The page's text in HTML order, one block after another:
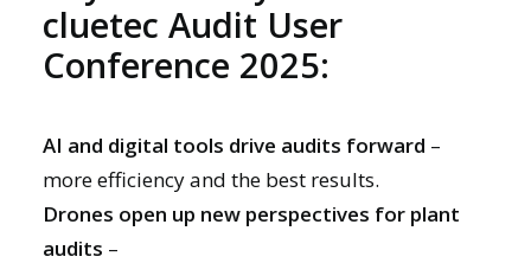
cluetec Audit User
Conference 2025:
AI and digital tools drive audits forward –
more efficiency and the best results.
Drones open up new perspectives for plant
audits –